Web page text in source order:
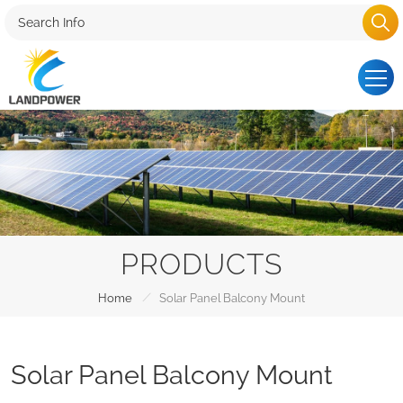
PRODUCTS
Home / Solar Panel Balcony Mount
Solar Panel Balcony Mount